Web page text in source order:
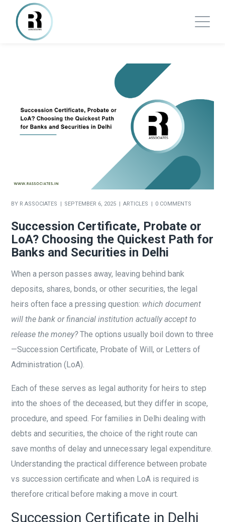
BY R ASSOCIATES SEPTEMBER 6, 2025 ARTICLES 0 COMMENTS
Succession Certificate, Probate or
LoA? Choosing the Quickest Path for
Banks and Securities in Delhi
When a person passes away, leaving behind bank
deposits, shares, bonds, or other securities, the legal
heirs often face a pressing question: which document
will the bank or financial institution actually accept to
release the money?The options usually boil down to three
—Succession Certificate, Probate of Will, or Letters of
Administration (LoA).
Each of these serves as legal authority for heirs to step
into the shoes of the deceased, but they differ in scope,
procedure, and speed. For families in Delhi dealing with
debts and securities, the choice of the right route can
save months of delay and unnecessary legal expenditure.
Understanding the practical difference between probate
vs succession certificate and when LoA is required is
therefore critical before making a move in court.
Succession Certificate in Delhi